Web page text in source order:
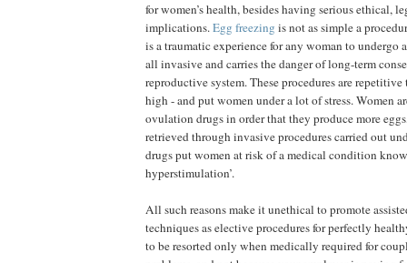
for women’s health, besides having serious ethical,
implications.Egg freezing is not as simple a
is a traumatic experience for any woman to undergo
all invasive and carries the danger of long-term
reproductive system. These procedures are
high - and put women under a lot of stress. Women
ovulation drugs in order that they produce more
retrieved through invasive procedures carried out
drugs put women at risk of a medical condition
hyperstimulation’.
All such reasons make it unethical to promote
techniques as elective procedures for perfectly
to be resorted only when medically required for